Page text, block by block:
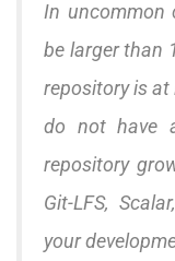
In uncommon
be larger than
repository is at
do not have
repository
Git-LFS,
your